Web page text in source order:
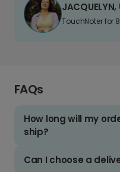
JACQUELYN,
TouchNoter for
FAQs
How long will my
ship?
Can I choose a